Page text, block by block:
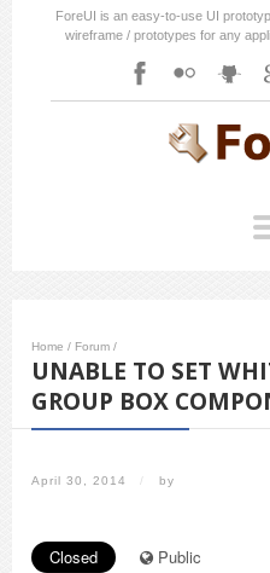
ForeUI is an easy-to-use UI
wireframe / prototypes for any
Home / Forum /
UNABLE TO SET
GROUP BOX
April 30, 2014 / by
Closed Public